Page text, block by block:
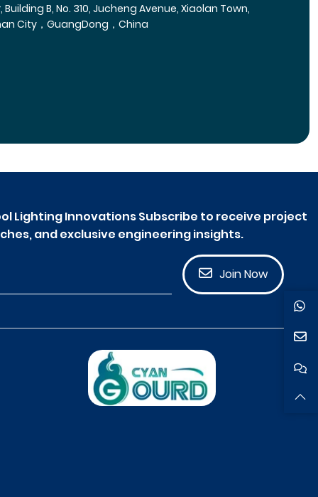
Building B, No. 310, Jucheng Avenue, Xiaolan Town,
City，GuangDong，China
Lighting Innovations Subscribe to receive project
and exclusive engineering insights.
Join Now